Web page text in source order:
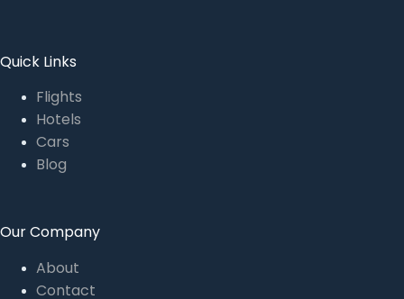
Quick Links
Flights
Hotels
Cars
Blog
Our Company
About
Contact